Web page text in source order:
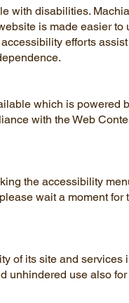
with disabilities.
is made easier to
efforts
which is powered
with the Web
the accessibility
wait a moment for
of its site and services
unhindered use also